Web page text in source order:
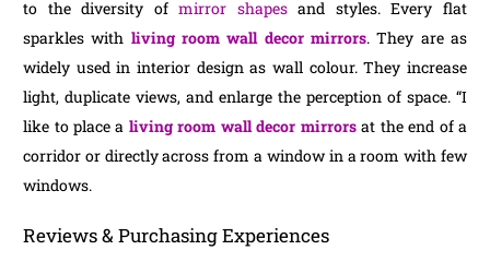
to the diversity ofmirror shapesand styles. Every flat
sparkles with living room wall decor mirrors. They are as
widely used in interior design as wall colour. They increase
light, duplicate views, and enlarge the perception of space. “I
like to place a living room wall decor mirrorsat the end of a
corridor or directly across from a window in a room with few
windows.
Reviews & Purchasing Experiences